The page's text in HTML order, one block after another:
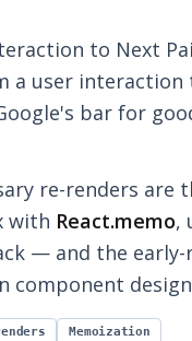
to Next
a user interaction
bar for
re-renders are
with React.memo,
— and the
component
Memoization